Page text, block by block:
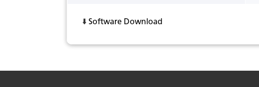
⬇️Software Download